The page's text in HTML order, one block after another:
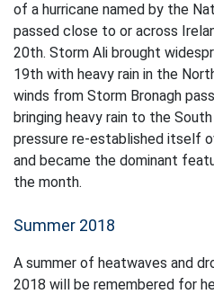
of a hurricane named by the
passed close to or across
20th. Storm Ali brought
19th with heavy rain in the
winds from Storm Bronagh
bringing heavy rain to the
pressure re-established itself
and became the dominant
the month.
Summer 2018
A summer of heatwaves and
2018 will be remembered for